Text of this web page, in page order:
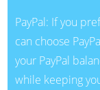
PayPal: If you
can choose
your PayPal
while keeping